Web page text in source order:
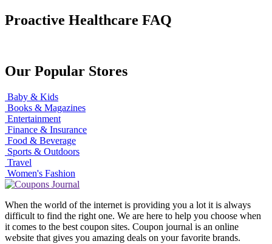
Proactive Healthcare FAQ
Our Popular Stores
Baby & Kids
Books & Magazines
Entertainment
Finance & Insurance
Food & Beverage
Sports & Outdoors
Travel
Women's Fashion
When the world of the internet is providing you a lot it is always
difficult to find the right one. We are here to help you choose when
it comes to the best coupon sites. Coupon journal is an online
website that gives you amazing deals on your favorite brands.